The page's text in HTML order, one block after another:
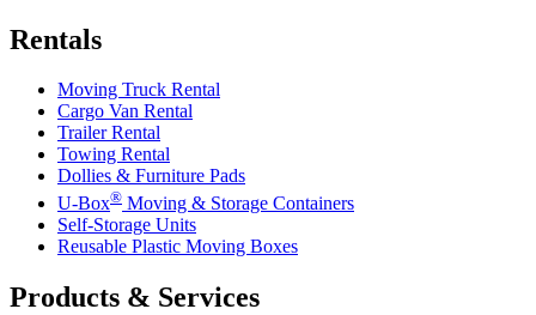
Rentals
Moving Truck Rental
Cargo Van Rental
Trailer Rental
Towing Rental
Dollies & Furniture Pads
U-Box® Moving & Storage Containers
Self-Storage Units
Reusable Plastic Moving Boxes
Products & Services